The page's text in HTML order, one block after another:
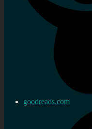
goodreads.com